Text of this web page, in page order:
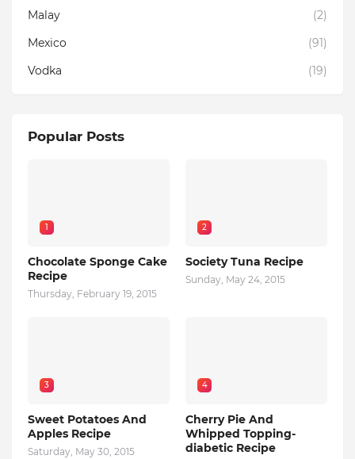
Malay
(2)
Mexico
(91)
Vodka
(19)
Popular Posts
1
Chocolate Sponge Cake
Recipe
Thursday, February 19, 2015
2
Society Tuna Recipe
Sunday, May 24, 2015
3
Sweet Potatoes And
Apples Recipe
Saturday, May 30, 2015
4
Cherry Pie And
Whipped Topping-
diabetic Recipe